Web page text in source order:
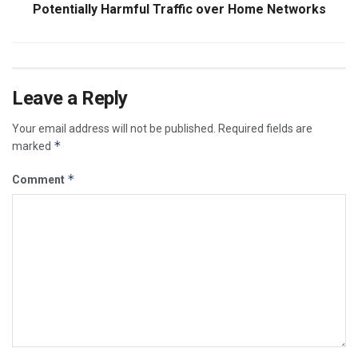
Potentially Harmful Traffic over Home Networks
Leave a Reply
Your email address will not be published.
Required fields are
marked *
Comment *